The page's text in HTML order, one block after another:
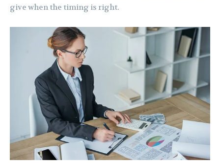
give when the timing is right.